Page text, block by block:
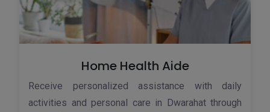
Home Health Aide
Receive personalized assistance with daily
activities and personal care in Dwarahat through